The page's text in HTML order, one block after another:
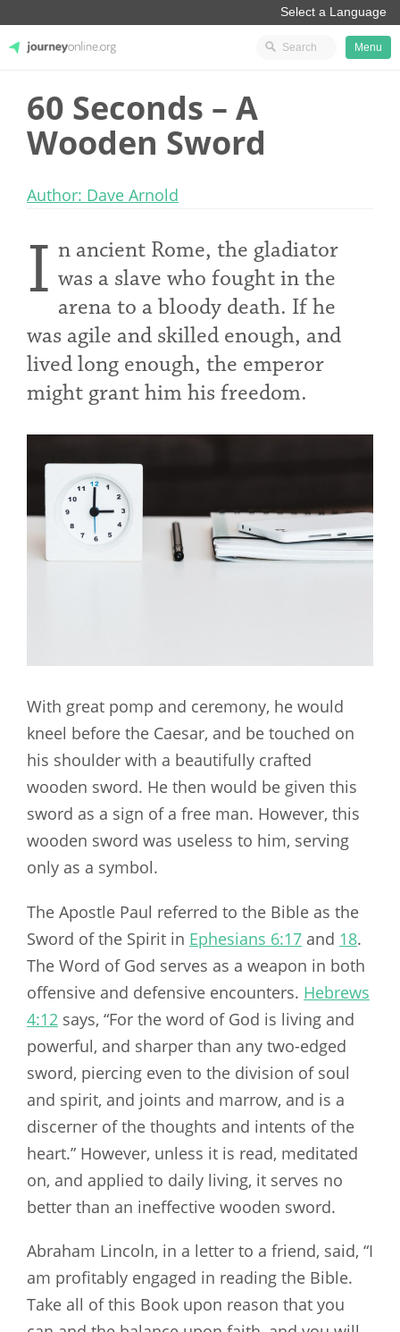
JourneyOnline
Menu
60 Seconds – A
Wooden Sword
Author: Dave Arnold
I n ancient Rome, the gladiator
was a slave who fought in the
arena to a bloody death. If he
was agile and skilled enough, and
lived long enough, the emperor
might grant him his freedom.
With great pomp and ceremony, he would
kneel before the Caesar, and be touched on
his shoulder with a beautifully crafted
wooden sword. He then would be given this
sword as a sign of a free man. However, this
wooden sword was useless to him, serving
only as a symbol.
The Apostle Paul referred to the Bible as the
Sword of the Spirit in Ephesians 6:17 and 18.
The Word of God serves as a weapon in both
offensive and defensive encounters. Hebrews
4:12 says, “For the word of God is living and
powerful, and sharper than any two-edged
sword, piercing even to the division of soul
and spirit, and joints and marrow, and is a
discerner of the thoughts and intents of the
heart.” However, unless it is read, meditated
on, and applied to daily living, it serves no
better than an ineffective wooden sword.
Abraham Lincoln, in a letter to a friend, said, “I
am profitably engaged in reading the Bible.
Take all of this Book upon reason that you